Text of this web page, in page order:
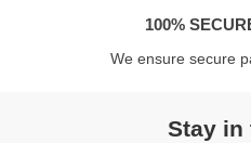
100%
We ensure secure
Stay in